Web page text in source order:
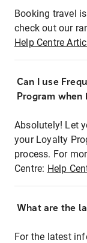
Booking travel
check out our
Help Centre
Can I use
Program when
Absolutely! Let
your Loyalty
process. For
Centre: Help
What are the
For the latest